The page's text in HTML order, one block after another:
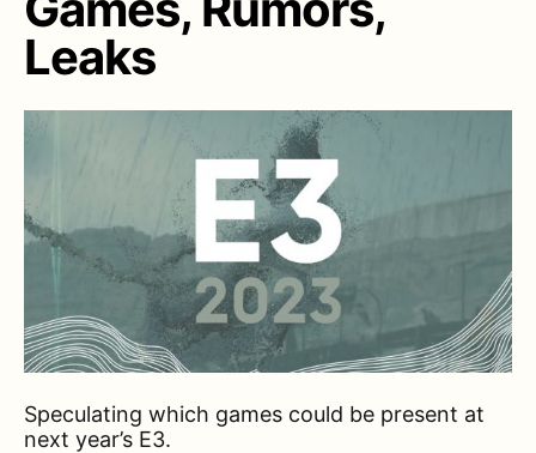
Leaks
Speculating which games could be present at
next year’s E3.